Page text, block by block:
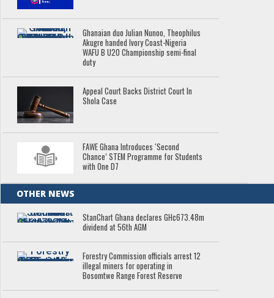
Ghanaian duo Julian Nunoo, Theophilus
Akugre handed Ivory Coast-Nigeria
WAFU B U20 Championship semi-final
duty
Appeal Court Backs District Court In
Shola Case
FAWE Ghana Introduces ‘Second
Chance’ STEM Programme for Students
with One D7
OTHER NEWS
StanChart Ghana declares GH¢673.48m
dividend at 56th AGM
Forestry Commission officials arrest 12
illegal miners for operating in
Bosomtwe Range Forest Reserve